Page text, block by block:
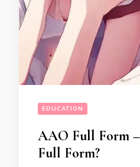
EDUCATION
AAO Full Form
Full Form?